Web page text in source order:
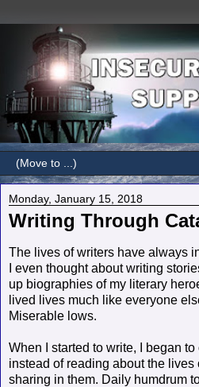
Monday, January 15, 2018
Writing Through
The lives of writers have always
I even thought about writing
up biographies of my literary
lived lives much like everyone
Miserable lows.
When I started to write, I began
instead of reading about the
sharing in them. Daily humdrum